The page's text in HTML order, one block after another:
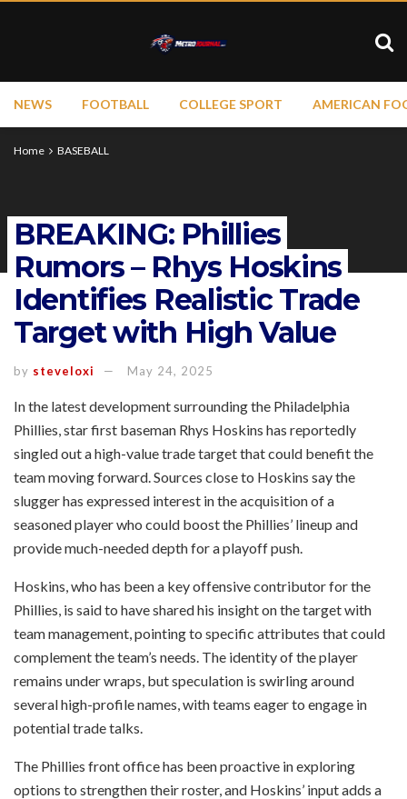
NEWS FOOTBALL COLLEGE SPORT AMERICAN
Home BASEBALL
BREAKING: Phillies
Rumors – Rhys Hoskins
Identifies Realistic Trade
Target with High Value
by steveloxi May 24, 2025
In the latest development surrounding the Philadelphia
Phillies, star first baseman Rhys Hoskins has reportedly
singled out a high-value trade target that could benefit the
team moving forward. Sources close to Hoskins say the
slugger has expressed interest in the acquisition of a
seasoned player who could boost the Phillies’ lineup and
provide much-needed depth for a playoff push.
Hoskins, who has been a key offensive contributor for the
Phillies, is said to have shared his insight on the target with
team management, pointing to specific attributes that could
complement the team’s needs. The identity of the player
remains under wraps, but speculation is swirling around
several high-profile names, with teams eager to engage in
potential trade talks.
The Phillies front office has been proactive in exploring
options to strengthen their roster, and Hoskins’ input adds a